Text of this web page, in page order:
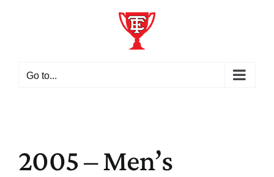
Go to...
2005 – Men’s